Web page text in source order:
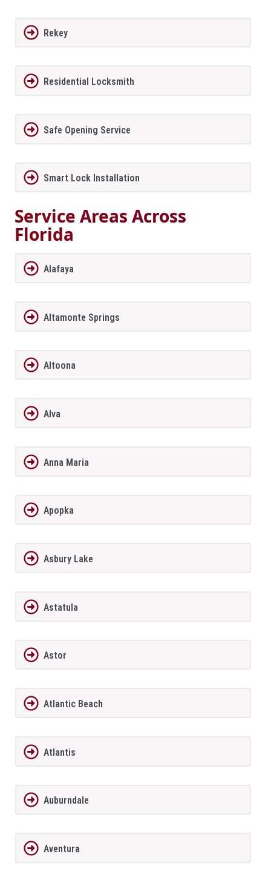
Rekey
Residential Locksmith
Safe Opening Service
Smart Lock Installation
Service Areas Across
Florida
Alafaya
Altamonte Springs
Altoona
Alva
Anna Maria
Apopka
Asbury Lake
Astatula
Astor
Atlantic Beach
Atlantis
Auburndale
Aventura